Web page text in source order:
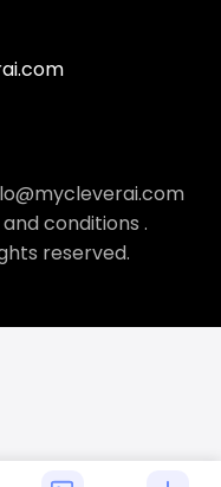
conditions .
reserved.